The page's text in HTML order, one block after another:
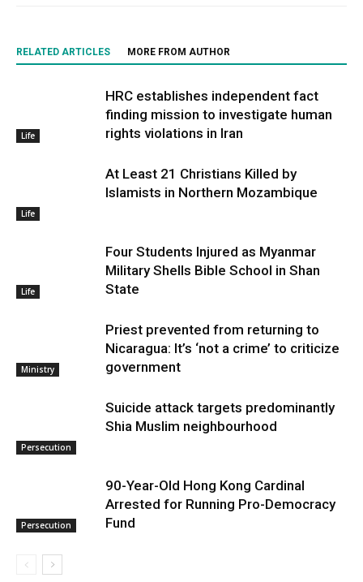
RELATED ARTICLES MORE FROM AUTHOR
Life
HRC establishes independent fact
finding mission to investigate human
rights violations in Iran
Life
At Least 21 Christians Killed by
Islamists in Northern Mozambique
Life
Four Students Injured as Myanmar
Military Shells Bible School in Shan
State
Ministry
Priest prevented from returning to
Nicaragua: It’s ‘not a crime’ to criticize
government
Persecution
Suicide attack targets predominantly
Shia Muslim neighbourhood
Persecution
90-Year-Old Hong Kong Cardinal
Arrested for Running Pro-Democracy
Fund